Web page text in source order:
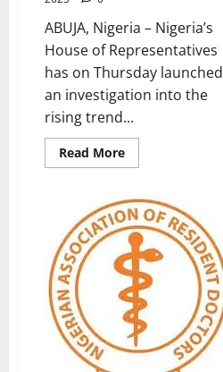
ABUJA, Nigeria – Nigeria’s
House of Representatives
has on Thursday launched
an investigation into the
rising trend...
Read MoreRead
more
Probe
Doctors’
Private
Practice
During
Work
Hours